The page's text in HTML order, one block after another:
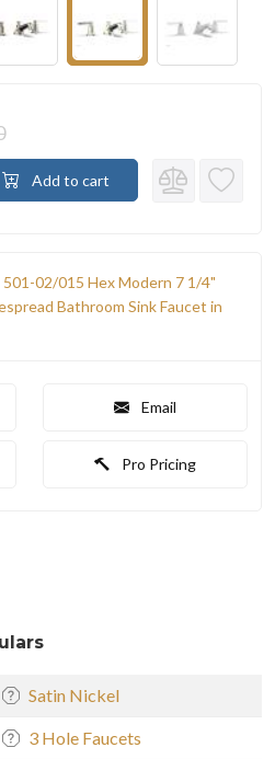
Add to cart
501-02/015 Hex Modern 7 1/4"
Bathroom Sink Faucet in
Email
Pro Pricing
Satin Nickel
3 Hole Faucets